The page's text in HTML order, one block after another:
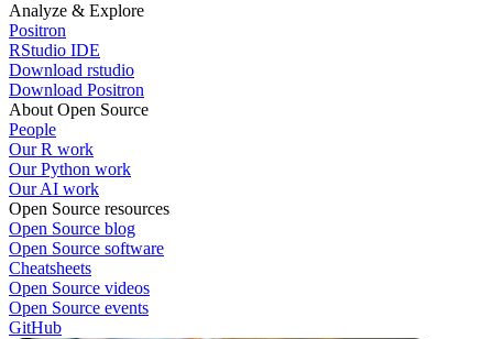
Analyze & Explore
Positron
RStudio IDE
Download rstudio
Download Positron
About Open Source
People
Our R work
Our Python work
Our AI work
Open Source resources
Open Source blog
Open Source software
Cheatsheets
Open Source videos
Open Source events
GitHub